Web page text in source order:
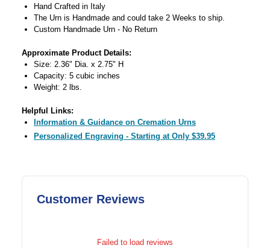
Hand Crafted in Italy
The Urn is Handmade and could take 2 Weeks to ship.
Custom Handmade Urn - No Return
Approximate Product Details:
Size: 2.36" Dia. x 2.75" H
Capacity: 5 cubic inches
Weight: 2 lbs.
Helpful Links:
Information & Guidance on Cremation Urns
Personalized Engraving - Starting at Only $39.95
Customer Reviews
Failed to load reviews